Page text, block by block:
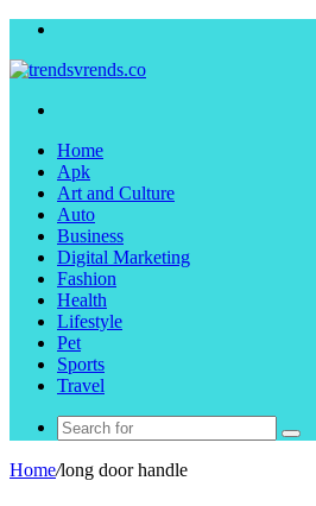
Home
Apk
Art and Culture
Auto
Business
Digital Marketing
Fashion
Health
Lifestyle
Pet
Sports
Travel
Home/long door handle